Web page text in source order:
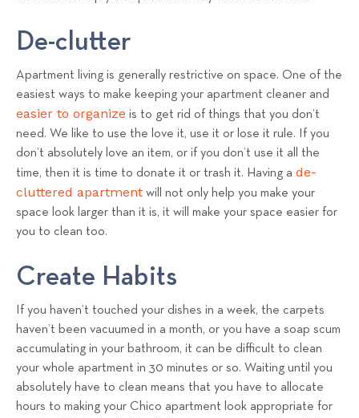
m
De-clutter
Apartment living is generally restrictive on space. One of the
easiest ways to make keeping your apartment cleaner and
easier to organize is to get rid of things that you don’t
need. We like to use the love it, use it or lose it rule. If you
don’t absolutely love an item, or if you don’t use it all the
time, then it is time to donate it or trash it. Having a de-
cluttered apartment will not only help you make your
space look larger than it is, it will make your space easier for
you to clean too.
Create Habits
If you haven’t touched your dishes in a week, the carpets
haven’t been vacuumed in a month, or you have a soap scum
accumulating in your bathroom, it can be difficult to clean
your whole apartment in 30 minutes or so. Waiting until you
absolutely have to clean means that you have to allocate
hours to making your Chico apartment look appropriate for